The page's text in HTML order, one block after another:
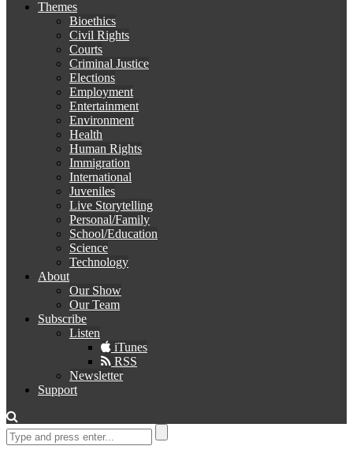
Themes
Bioethics
Civil Rights
Courts
Criminal Justice
Elections
Employment
Entertainment
Environment
Health
Human Rights
Immigration
International
Juveniles
Live Storytelling
Personal/Family
School/Education
Science
Technology
About
Our Show
Our Team
Subscribe
Listen
iTunes
RSS
Newsletter
Support